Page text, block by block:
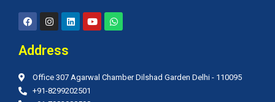
F
a
c
e
b
I
n
s
a
a
m
L
i
n
n
Y
o
u
W
h
a
p
Address
Office 307 Agarwal Chamber Dilshad Garden Delhi - 110095
+91-8299202501